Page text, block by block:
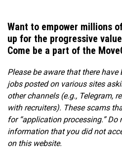
Want to empower millions
up for the progressive
Come be a part of the
Please be aware that there
jobs posted on various sites
other channels (e.g., Telegram,
with recruiters). These scams
for “application processing.” Do
information that you did not
on this website.